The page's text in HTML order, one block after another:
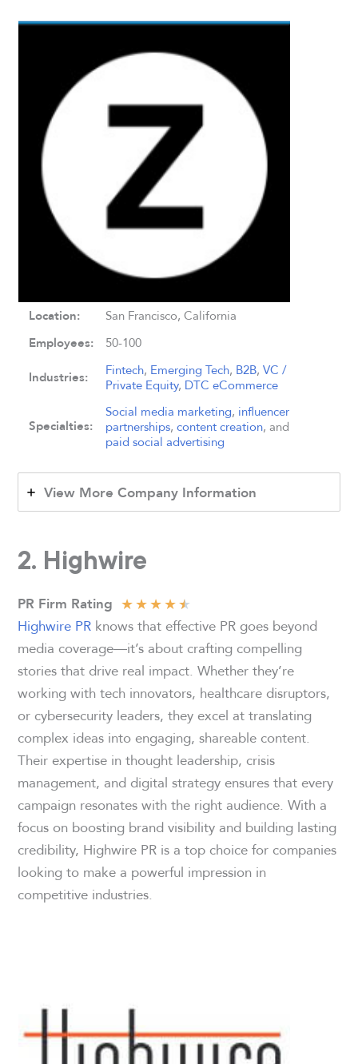
Location: San Francisco, California
Employees: 50-100
Industries: Fintech, Emerging Tech, B2B,VC /
Private Equity, DTC eCommerce
Specialties:
Social media marketing, influencer
partnerships,content creation, and
paid social advertising
View More Company Information
2. Highwire
PR Firm Rating ★★★★★
Highwire PR knows that effective PR goes beyond
media coverage—it’s about crafting compelling
stories that drive real impact. Whether they’re
working with tech innovators, healthcare disruptors,
or cybersecurity leaders, they excel at translating
complex ideas into engaging, shareable content.
Their expertise in thought leadership, crisis
management, and digital strategy ensures that every
campaign resonates with the right audience. With a
focus on boosting brand visibility and building lasting
credibility, Highwire PR is a top choice for companies
looking to make a powerful impression in
competitive industries.